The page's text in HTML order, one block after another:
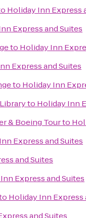
Holiday Inn Express
Express and Suites
to Holiday Inn
Express and Suites
to Holiday Inn
to Holiday Inn
& Boeing Tourto
Express and Suites
and Suites
Express and Suites
Holiday Inn Express
and Suites